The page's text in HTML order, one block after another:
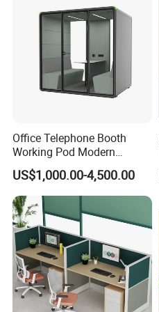
Office Telephone Booth
Working Pod Modern
Customised Home
Soundproof Cabin Interview
Room
US$1,000.00-4,500.00